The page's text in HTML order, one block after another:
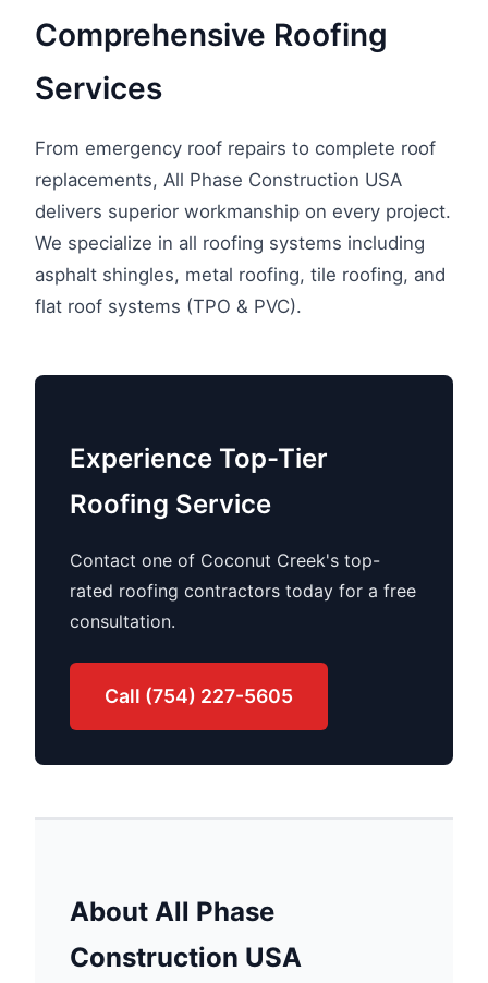
Comprehensive Roofing
Services
From emergency roof repairs to complete roof
replacements, All Phase Construction USA
delivers superior workmanship on every project.
We specialize in all roofing systems including
asphalt shingles, metal roofing, tile roofing, and
flat roof systems (TPO & PVC).
Experience Top-Tier
Roofing Service
Contact one of Coconut Creek's top-
rated roofing contractors today for a free
consultation.
Call (754) 227-5605
About All Phase
Construction USA